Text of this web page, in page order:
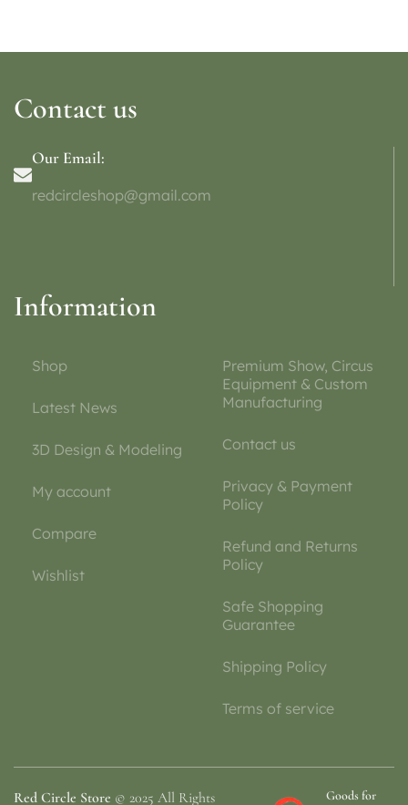
Contact us
Our Email:
redcircleshop@gmail.com
Information
Shop
Latest News
3D Design & Modeling
My account
Compare
Wishlist
Premium Show, Circus
Equipment & Custom
Manufacturing
Contact us
Privacy & Payment
Policy
Refund and Returns
Policy
Safe Shopping
Guarantee
Shipping Policy
Terms of service
Red Circle Store © 2025 All Rights Goods for